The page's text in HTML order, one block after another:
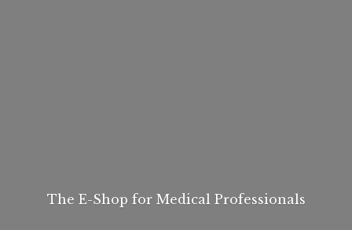
The E-Shop for Medical Professionals